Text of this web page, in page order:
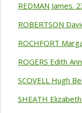
REDMAN James.
ROBERTSON
ROCHFORT
ROGERS Edith
SCOVELL Hugh
SHEATH